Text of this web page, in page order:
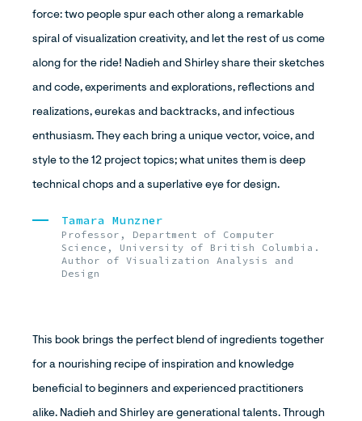
force: two people spur each other along a remarkable
spiral of visualization creativity, and let the rest of us come
along for the ride! Nadieh and Shirley share their sketches
and code, experiments and explorations, reflections and
realizations, eurekas and backtracks, and infectious
enthusiasm. They each bring a unique vector, voice, and
style to the 12 project topics; what unites them is deep
technical chops and a superlative eye for design.
Tamara Munzner
Professor, Department of Computer
Science, University of British Columbia.
Author of Visualization Analysis and
Design
This book brings the perfect blend of ingredients together
for a nourishing recipe of inspiration and knowledge
beneficial to beginners and experienced practitioners
alike. Nadieh and Shirley are generational talents. Through